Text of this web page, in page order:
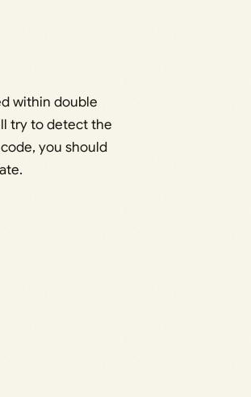
within double
try to detect the
you should